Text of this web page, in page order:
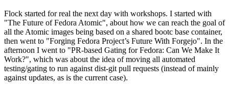
Flock started for real the next day with workshops. I started with
"The Future of Fedora Atomic", about how we can reach the goal of
all the Atomic images being based on a shared bootc base container,
then went to "Forging Fedora Project’s Future With Forgejo". In the
afternoon I went to "PR-based Gating for Fedora: Can We Make It
Work?", which was about the idea of moving all automated
testing/gating to run against dist-git pull requests (instead of mainly
against updates, as is the current case).